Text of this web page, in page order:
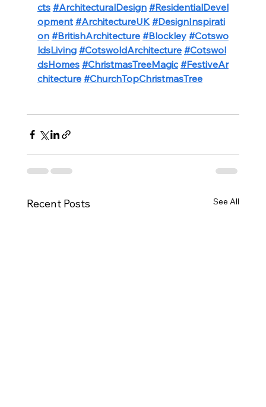
cts #ArchitecturalDesign #ResidentialDevel
opment #ArchitectureUK #DesignInspirati
on #BritishArchitecture #Blockley #Cotswo
ldsLiving #CotswoldArchitecture #Cotswol
dsHomes #ChristmasTreeMagic #FestiveAr
chitecture #ChurchTopChristmasTree
Recent Posts See All